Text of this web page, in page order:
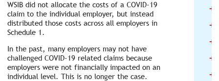
WSIB did not allocate the costs of a COVID-19
claim to the individual employer, but instead
distributed those costs across all employers in
Schedule 1.
In the past, many employers may not have
challenged COVID-19 related claims because
employers were not financially impacted on an
individual level. This is no longer the case.
+
+
+
+
+